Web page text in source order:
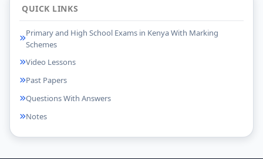
QUICK LINKS
Primary and High School Exams in Kenya With Marking
Schemes
Video Lessons
Past Papers
Questions With Answers
Notes